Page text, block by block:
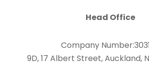
Head Office
Company
9D, 17 Albert Street, Auckland,